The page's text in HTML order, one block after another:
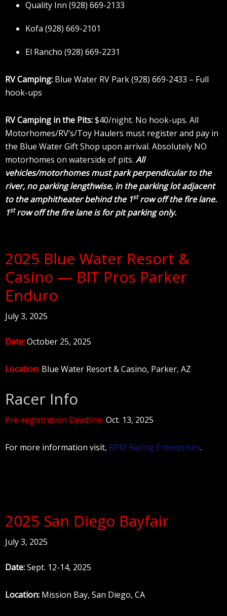
Quality Inn (928) 669-2133
Kofa (928) 669-2101
El Rancho (928) 669-2231
RV Camping: Blue Water RV Park (928) 669-2433 – Full
hook-ups
RV Camping in the Pits:$40/night. No hook-ups. All
Motorhomes/RV’s/Toy Haulers must register and pay in
the Blue Water Gift Shop upon arrival. Absolutely NO
motorhomes on waterside of pits. All
vehicles/motorhomes must park perpendicular to the
river, no parking lengthwise, in the parking lot adjacent
to the amphitheater behind the 1strow off the fire lane.
1strow off the fire lane is for pit parking only.
2025 Blue Water Resort &
Casino — BIT Pros Parker
Enduro
July 3, 2025
Date:October 25, 2025
Location: Blue Water Resort & Casino, Parker, AZ
Racer Info
Pre-registration Deadline: Oct. 13, 2025
For more information visit, RPM Racing Enterprises.
2025 San Diego Bayfair
July 3, 2025
Date:Sept. 12-14, 2025
Location: Mission Bay, San Diego, CA